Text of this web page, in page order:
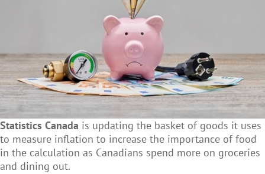
Statistics Canada is updating the basket of goods it uses
to measure inflation to increase the importance of food
in the calculation as Canadians spend more on groceries
and dining out.